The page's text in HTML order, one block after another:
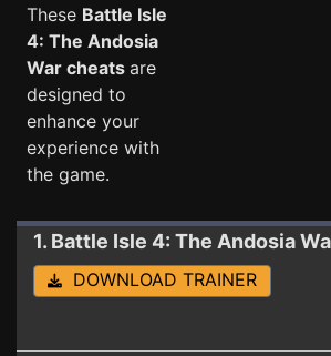
These Battle Isle
4: The Andosia
War cheats are
designed to
enhance your
experience with
the game.
DOWNLOAD TRAINER